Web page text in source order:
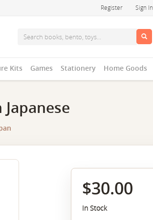
Register Sign In
Kits Games Stationery Home Goods
$30.00
In Stock